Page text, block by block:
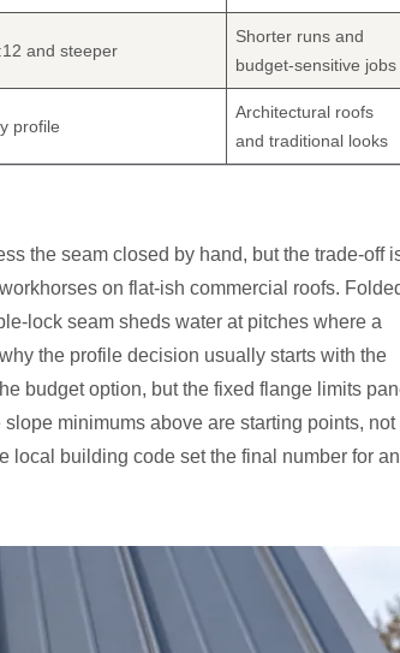
and steeper
Shorter runs and
budget-sensitive jobs
profile
Architectural roofs
and traditional looks
the seam closed by hand, but the trade-off
on flat-ish commercial roofs.
lock seam sheds water at pitches where a
the profile decision usually starts with the
budget option, but the fixed flange limits
minimums above are starting points, not
local building code set the final number for